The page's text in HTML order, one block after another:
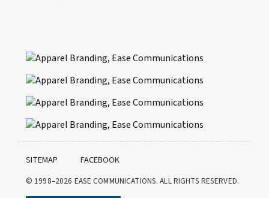
SITEMAP FACEBOOK
© 1998–2026 EASE COMMUNICATIONS. ALL RIGHTS RESERVED.